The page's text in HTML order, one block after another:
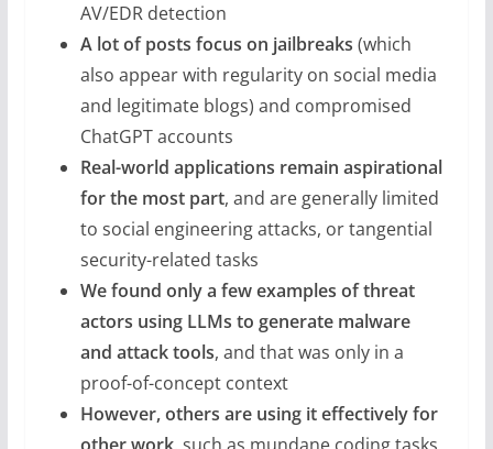
AV/EDR detection
A lot of posts focus on jailbreaks (which
also appear with regularity on social media
and legitimate blogs) and compromised
ChatGPT accounts
Real-world applications remain aspirational
for the most part, and are generally limited
to social engineering attacks, or tangential
security-related tasks
We found only a few examples of threat
actors using LLMs to generate malware
and attack tools, and that was only in a
proof-of-concept context
However, others are using it effectively for